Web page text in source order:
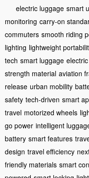
electric luggage smart
monitoring carry-on
commuters smooth riding
lighting lightweight
tech smart luggage
strength material aviation
release urban mobility
safety tech-driven smart
travel motorized wheels
go power intelligent
battery smart features
design travel efficiency
friendly materials smart